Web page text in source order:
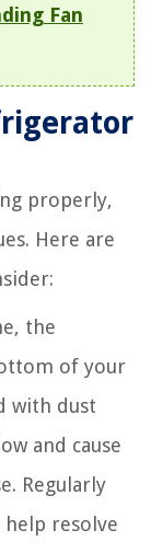
Fan
properly,
Here are
the
of your
with dust
and cause
Regularly
help resolve